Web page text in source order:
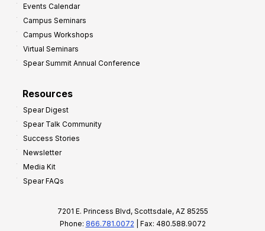
Events Calendar
Campus Seminars
Campus Workshops
Virtual Seminars
Spear Summit Annual Conference
Resources
Spear Digest
Spear Talk Community
Success Stories
Newsletter
Media Kit
Spear FAQs
7201 E. Princess Blvd, Scottsdale, AZ 85255
Phone: 866.781.0072 | Fax: 480.588.9072